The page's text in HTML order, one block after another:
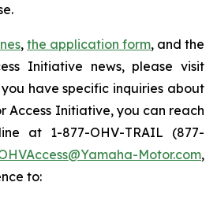
, the application form, and the
Initiative news, please visit
have specific inquiries about
Access Initiative, you can reach
at 1-877-OHV-TRAIL (877-
Motor.com,
to: